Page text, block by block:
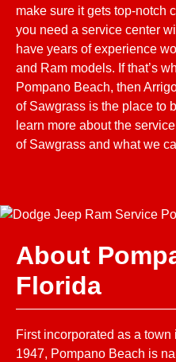
make sure it gets top-notch
you need a service center
have years of experience
and Ram models. If that’s
Pompano Beach, then
of Sawgrass is the place to
learn more about the
of Sawgrass and what we
About
Florida
First incorporated as a
1947, Pompano Beach is